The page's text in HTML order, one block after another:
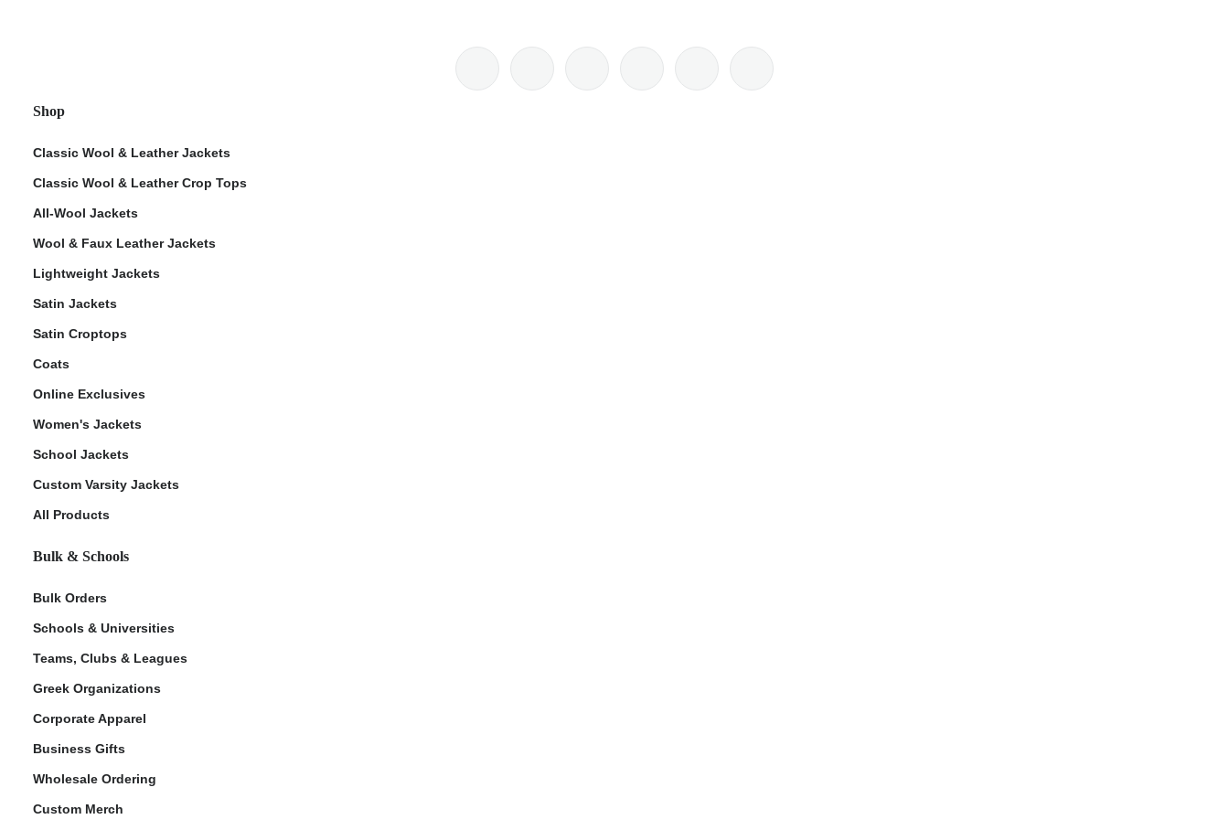
Shop
Classic Wool & Leather Jackets
Classic Wool & Leather Crop Tops
All-Wool Jackets
Wool & Faux Leather Jackets
Lightweight Jackets
Satin Jackets
Satin Croptops
Coats
Online Exclusives
Women's Jackets
School Jackets
Custom Varsity Jackets
All Products
Bulk & Schools
Bulk Orders
Schools & Universities
Teams, Clubs & Leagues
Greek Organizations
Corporate Apparel
Business Gifts
Wholesale Ordering
Custom Merch